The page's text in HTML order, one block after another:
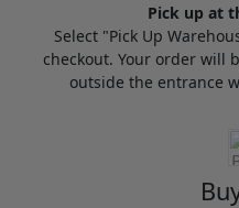
Pick up at
Select "Pick Up
checkout. Your order will
outside the entrance